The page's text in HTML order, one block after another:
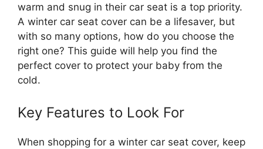
warm and snug in their car seat is a top priority.
A winter car seat cover can be a lifesaver, but
with so many options, how do you choose the
right one? This guide will help you find the
perfect cover to protect your baby from the
cold.
Key Features to Look For
When shopping for a winter car seat cover, keep